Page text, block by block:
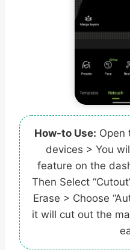
How-to Use: Open
devices > You
feature on the
Then Select
Erase > Choose
it will cut out the